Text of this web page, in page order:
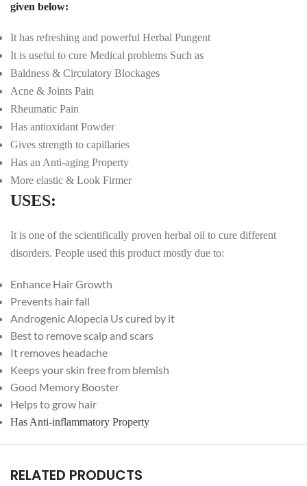
given below:
It has refreshing and powerful Herbal Pungent
It is useful to cure Medical problems Such as
Baldness & Circulatory Blockages
Acne & Joints Pain
Rheumatic Pain
Has antioxidant Powder
Gives strength to capillaries
Has an Anti-aging Property
More elastic & Look Firmer
USES:
It is one of the scientifically proven herbal oil to cure different
disorders. People used this product mostly due to:
Enhance Hair Growth
Prevents hair fall
Androgenic Alopecia Us cured by it
Best to remove scalp and scars
It removes headache
Keeps your skin free from blemish
Good Memory Booster
Helps to grow hair
Has Anti-inflammatory Property
RELATED PRODUCTS